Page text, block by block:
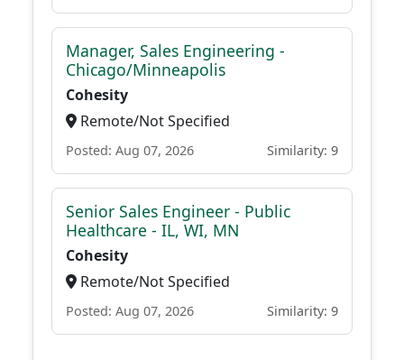
Manager, Sales Engineering -
Chicago/Minneapolis
Cohesity
Remote/Not Specified
Posted: Aug 07, 2026 Similarity: 9
Senior Sales Engineer - Public
Healthcare - IL, WI, MN
Cohesity
Remote/Not Specified
Posted: Aug 07, 2026 Similarity: 9